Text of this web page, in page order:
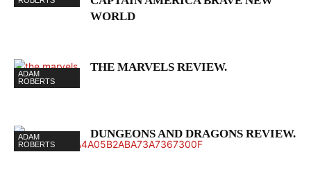
WORLD
ADAM
ROBERTS
THE MARVELS REVIEW.
ADAM
ROBERTS
DUNGEONS AND DRAGONS REVIEW.